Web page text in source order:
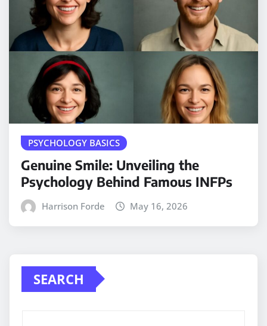
PSYCHOLOGY BASICS
Genuine Smile: Unveiling the
Psychology Behind Famous INFPs
Harrison Forde May 16, 2026
SEARCH